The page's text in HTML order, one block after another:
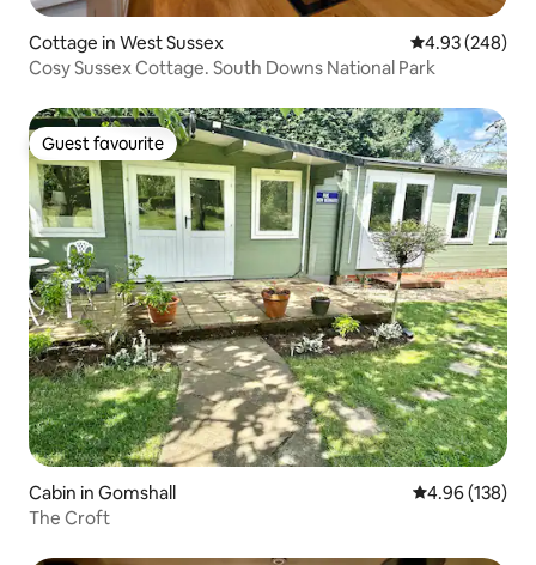
Cottage in West Sussex 4.93 out of 5
4.93 (248)
Cosy Sussex Cottage. South Downs National Park
Guest favourite
Guest favourite
Cabin in Gomshall 4.96 out of 5
4.96 (138)
The Croft